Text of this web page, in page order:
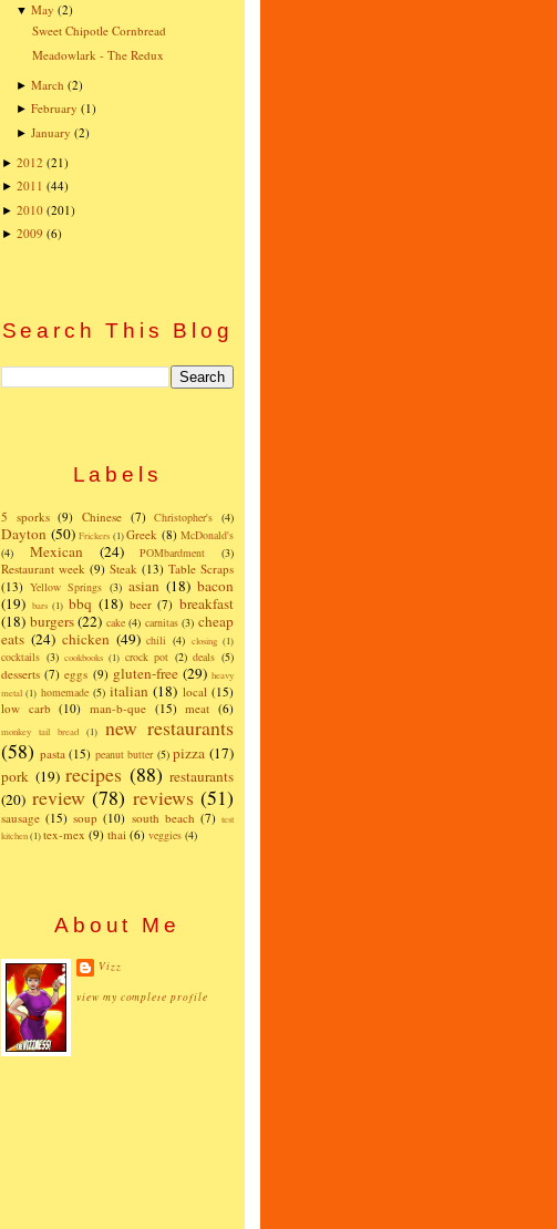
▼May (2)
Sweet Chipotle Cornbread
Meadowlark - The Redux
►March (2)
►February (1)
►January (2)
► 2012 (21)
► 2011 (44)
► 2010 (201)
► 2009 (6)
Search This Blog
Labels
5 sporks (9) Chinese (7) Christopher's (4)
Dayton (50) Frickers (1) Greek (8) McDonald's
(4)
Mexican (24) POMbardment (3)
Restaurant week (9) Steak (13) Table Scraps
(13) Yellow Springs (3) asian (18) bacon
(19) bars (1) bbq (18) beer (7) breakfast
(18) burgers(22) cake (4) carnitas (3) cheap
eats (24) chicken (49) chili (4) closing (1)
cocktails (3) cookbooks (1) crock pot (2) deals (5)
desserts (7) eggs (9) gluten-free (29) heavy
metal (1) homemade (5) italian (18) local (15)
low carb (10) man-b-que (15) meat (6)
monkey tail bread (1)
new restaurants
(58) pasta (15) peanut butter (5) pizza (17)
pork (19) recipes (88) restaurants
(20) review (78) reviews (51)
sausage (15) soup (10) south beach (7) test
kitchen(1)tex-mex (9) thai (6) veggies (4)
About Me
Vizz
view my complete profile